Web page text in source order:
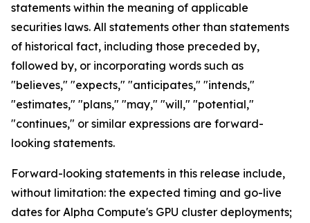
statements within the meaning of applicable
securities laws. All statements other than statements
of historical fact, including those preceded by,
followed by, or incorporating words such as
"believes," "expects," "anticipates," "intends,"
"estimates," "plans," "may," "will," "potential,"
"continues," or similar expressions are forward-
looking statements.
Forward-looking statements in this release include,
without limitation: the expected timing and go-live
dates for Alpha Compute's GPU cluster deployments;